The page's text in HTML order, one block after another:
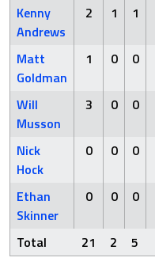
Kenny
Andrews
2 1 1
Matt
Goldman
1 0 0
Will
Musson
3 0 0
Nick
Hock
0 0 0
Ethan
Skinner
0 0 0
Total 21 2 5